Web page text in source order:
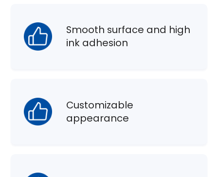
Smooth surface and high
ink adhesion
Customizable
appearance